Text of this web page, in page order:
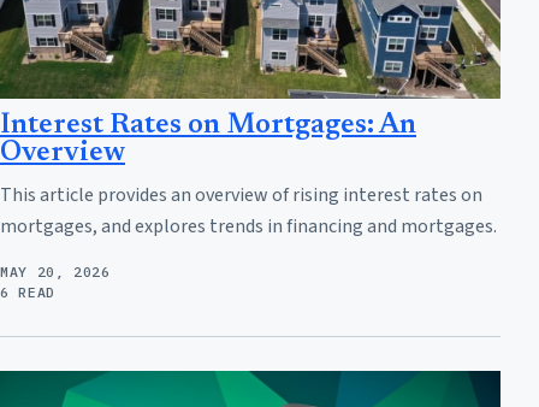
Interest Rates on Mortgages: An
Overview
This article provides an overview of rising interest rates on
mortgages, and explores trends in financing and mortgages.
MAY 20, 2026
6 READ